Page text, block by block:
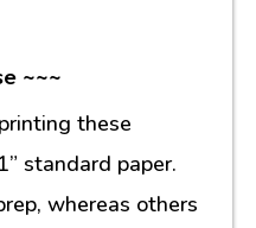
~~~
these
standard paper.
whereas others